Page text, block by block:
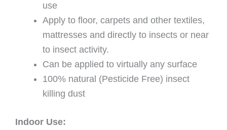
use
Apply to floor, carpets and other textiles,
mattresses and directly to insects or near
to insect activity.
Can be applied to virtually any surface
100% natural (Pesticide Free) insect
killing dust
Indoor Use: